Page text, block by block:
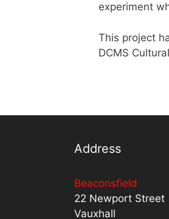
experiment
This project
DCMS
Address
Beaconsfield
22 Newport Street
Vauxhall